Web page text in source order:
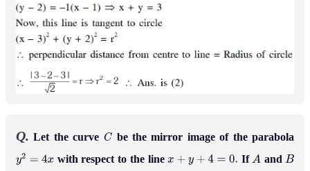
Q. Let the curve C be the mirror image of the parabola
y =4 x with respect to the linex+ y +4 = 0. If A and B